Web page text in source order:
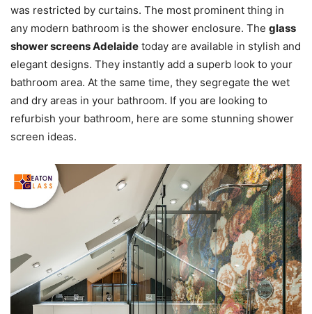
was restricted by curtains. The most prominent thing in
any modern bathroom is the shower enclosure. The glass
shower screens Adelaide today are available in stylish and
elegant designs. They instantly add a superb look to your
bathroom area. At the same time, they segregate the wet
and dry areas in your bathroom. If you are looking to
refurbish your bathroom, here are some stunning shower
screen ideas.